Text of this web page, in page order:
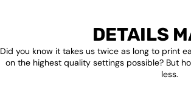
DETAILS
Did you know it takes us twice as long to print
on the highest quality settings possible? But
less.